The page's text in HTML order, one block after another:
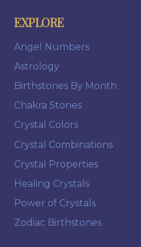
EXPLORE
Angel Numbers
Astrology
Birthstones By Month
Chakra Stones
Crystal Colors
Crystal Combinations
Crystal Properties
Healing Crystals
Power of Crystals
Zodiac Birthstones